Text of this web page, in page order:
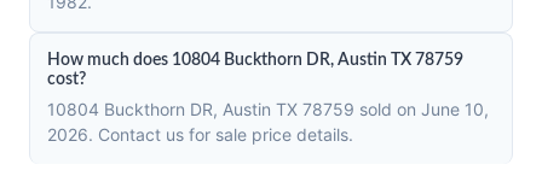
How much does 10804 Buckthorn DR, Austin TX 78759
cost?
10804 Buckthorn DR, Austin TX 78759 sold on June 10,
2026. Contact us for sale price details.